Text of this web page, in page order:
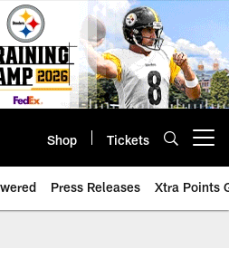
Shop Tickets
Press Releases Xtra Points